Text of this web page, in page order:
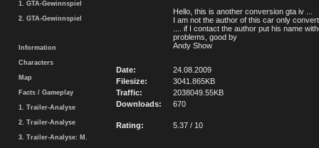
1. GTA-Gewinnspiel
2. GTA-Gewinnspiel
Information
Characters
Map
Facts / Gameplay
1. Trailer-Analyse
2. Trailer-Analyse
3. Trailer-Analyse: M.
Hello, this is another conversion gta iv ...
I am not the author of this car only
.... if I contact the author put his name
problems, good by
Andy Show
Date:
24.08.2009
Filesize:
3041.865KB
Traffic:
2038049.55KB
Downloads:
670
Rating: 5.37 / 10